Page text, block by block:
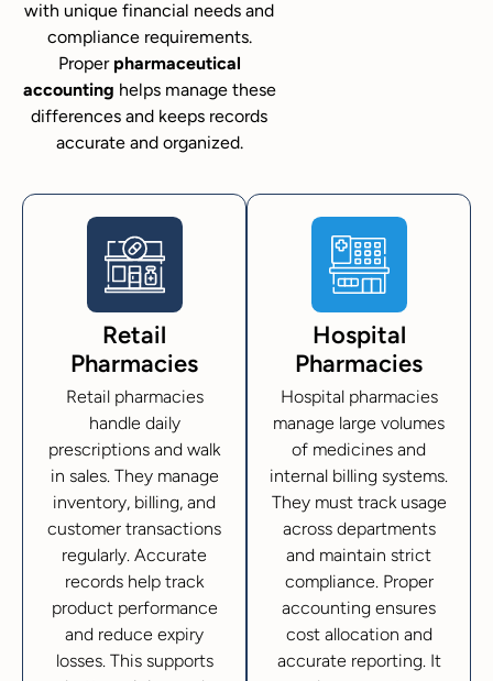
with unique financial needs and
compliance requirements.
Proper pharmaceutical
accounting helps manage these
differences and keeps records
accurate and organized.
Retail
Pharmacies
Retail pharmacies
handle daily
prescriptions and walk
in sales. They manage
inventory, billing, and
customer transactions
regularly. Accurate
records help track
product performance
and reduce expiry
losses. This supports
Hospital
Pharmacies
Hospital pharmacies
manage large volumes
of medicines and
internal billing systems.
They must track usage
across departments
and maintain strict
compliance. Proper
accounting ensures
cost allocation and
accurate reporting. It